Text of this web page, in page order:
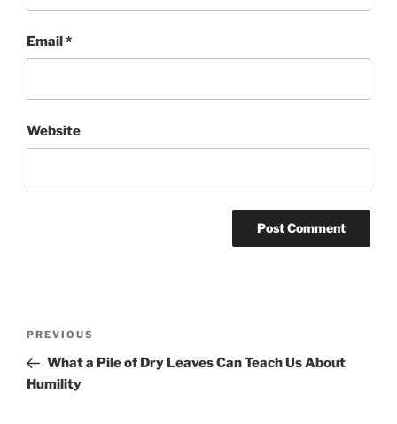
Email*
Website
Previous
Post
PREVIOUS
What a Pile of Dry Leaves Can Teach Us About
Humility